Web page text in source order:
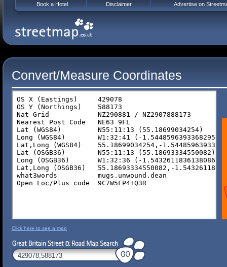
Convert/Measure Coordinates
Click here to see a map
Book a Hotel Disclaimer Advertise on